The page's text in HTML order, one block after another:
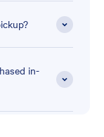
in-